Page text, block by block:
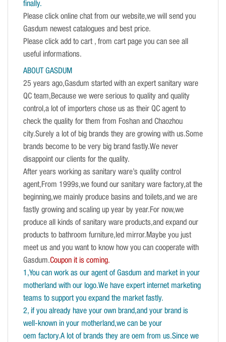
finally.
Please click online chat from our website,we will send you
Gasdum newest catalogues and best price.
Please click add to cart , from cart page you can see all
useful informations.
ABOUT GASDUM
25 years ago,Gasdum started with an expert sanitary ware
QC team,Because we were serious to quality and quality
control,a lot of importers chose us as their QC agent to
check the quality for them from Foshan and Chaozhou
city.Surely a lot of big brands they are growing with us.Some
brands become to be very big brand fastly.We never
disappoint our clients for the quality.
After years working as sanitary ware’s quality control
agent,From 1999s,we found our sanitary ware factory,at the
beginning,we mainly produce basins and toilets,and we are
fastly growing and scaling up year by year.For now,we
produce all kinds of sanitary ware products,and expand our
products to bathroom furniture,led mirror.Maybe you just
meet us and you want to know how you can cooperate with
Gasdum.Coupon it is coming.
1,You can work as our agent of Gasdum and market in your
motherland with our logo.We have expert internet marketing
teams to support you expand the market fastly.
2, if you already have your own brand,and your brand is
well-known in your motherland,we can be your
oem factory.A lot of brands they are oem from us.Since we